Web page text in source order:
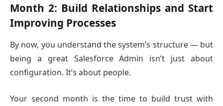
Month 2: Build Relationships and Start
Improving Processes
By now, you understand the system’s structure — but
being a great Salesforce Admin isn’t just about
configuration. It’s about people.
Your second month is the time to build trust with